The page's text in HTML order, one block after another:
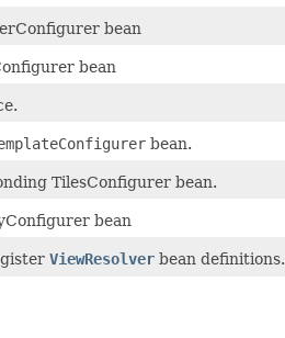
bean
bean
bean.
TilesConfigurer bean.
bean
ViewResolver bean definitions.